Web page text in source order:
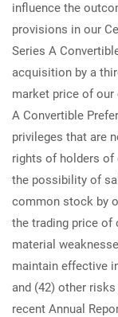
influence the
provisions in our
Series A
acquisition by a
market price of
A Convertible
privileges that are
rights of holders of
the possibility of
common stock by
the trading price
material
maintain effective
and (42) other
recent Annual